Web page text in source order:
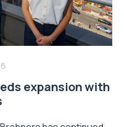
expansion with